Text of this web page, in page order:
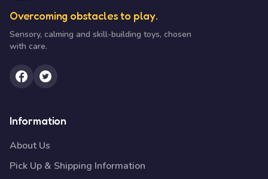
Overcoming obstacles to play.
Sensory, calming and skill-building toys, chosen
with care.
Information
About Us
Pick Up & Shipping Information